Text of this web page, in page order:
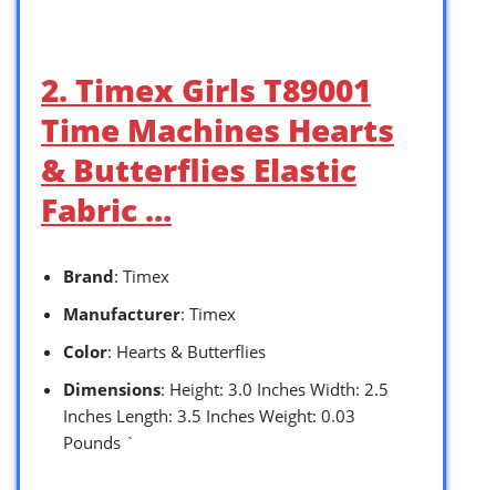
2. Timex Girls T89001
Time Machines Hearts
& Butterflies Elastic
Fabric …
Brand: Timex
Manufacturer: Timex
Color: Hearts & Butterflies
Dimensions: Height: 3.0 Inches Width: 2.5
Inches Length: 3.5 Inches Weight: 0.03
Pounds `